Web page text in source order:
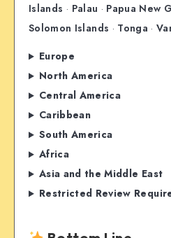
Islands · Palau · Papua New
Solomon Islands · Tonga ·
Europe
North America
Central America
Caribbean
South America
Africa
Asia and the Middle East
Restricted Review